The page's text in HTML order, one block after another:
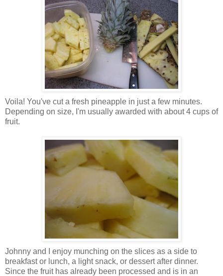
Voila! You've cut a fresh pineapple in just a few minutes.
Depending on size, I'm usually awarded with about 4 cups of
fruit.
Johnny and I enjoy munching on the slices as a side to
breakfast or lunch, a light snack, or dessert after dinner.
Since the fruit has already been processed and is in an